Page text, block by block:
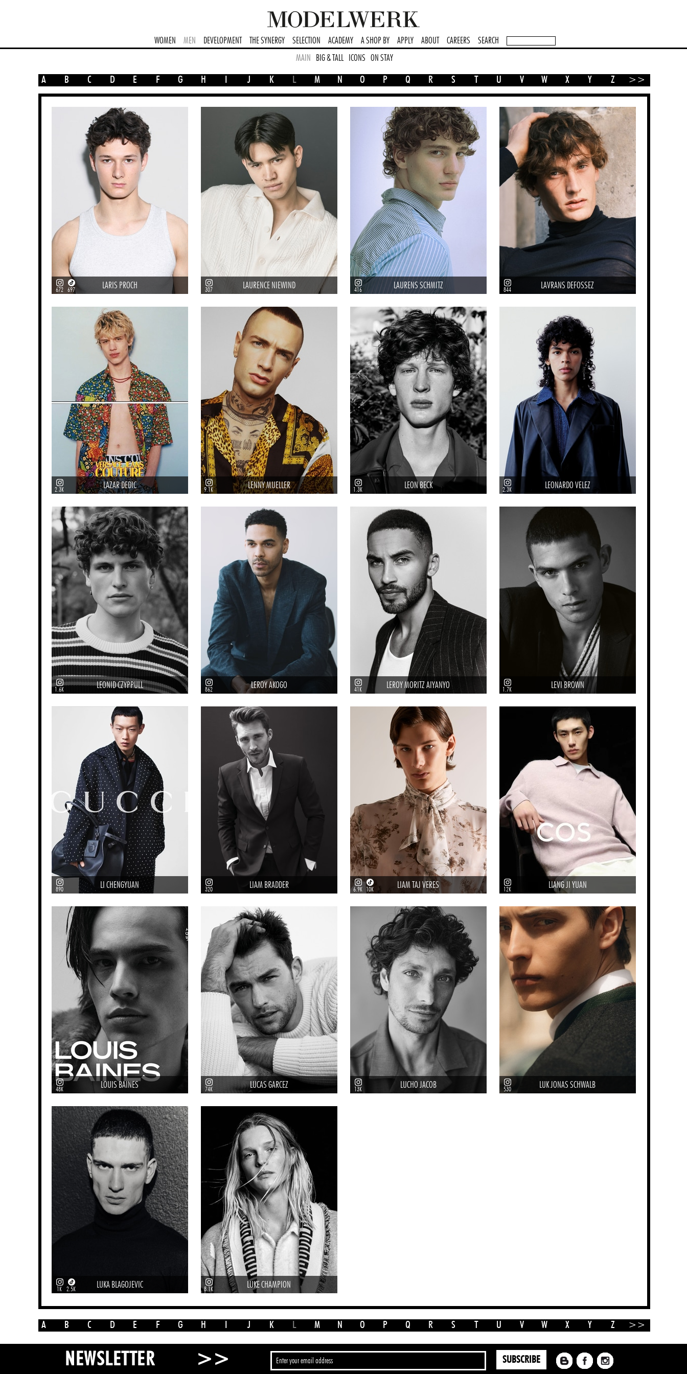
WOMEN MEN DEVELOPMENT THE SYNERGY SELECTION ACADEMY A SHOP BY APPLY ABOUT CAREERS
SEARCH
MAIN
BIG & TALL ICONS ON STAY
A B C D E F G H J K L M N O P Q R S T U V W X Y Z >>
LARIS PROCH
672 697 LAURENCE NIEWIND
307 LAURENS SCHMITZ
416 LAVRANS DEFOSSEZ
844
LAZAR DEDIC
2.3K LENNY MUELLER
9.1K LEON BECK
1.3K LEONARDO VELEZ
2.3K
LEONID CZYPPULL
1.6K LEROY AKOGO
862 LEROY MORITZ AIYANYO
41K LEVI BROWN
1.7K
LI CHENGYUAN
890 LIAM BRADDER
320 LIAM TAJ VERES
6.9K 10K LIANG JI YUAN
12K
LOUIS BAINES
48K LUCAS GARCEZ
74K LUCHO JACOB
13K LUK JONAS SCHWALB
530
LUKA BLAGOJEVIC
1K 2.5K LUKE CHAMPION
8.1K
A B C D E F G H J K L M N O P Q R S T U V W X Y Z >>
NEWSLETTER >> SUBSCRIBE